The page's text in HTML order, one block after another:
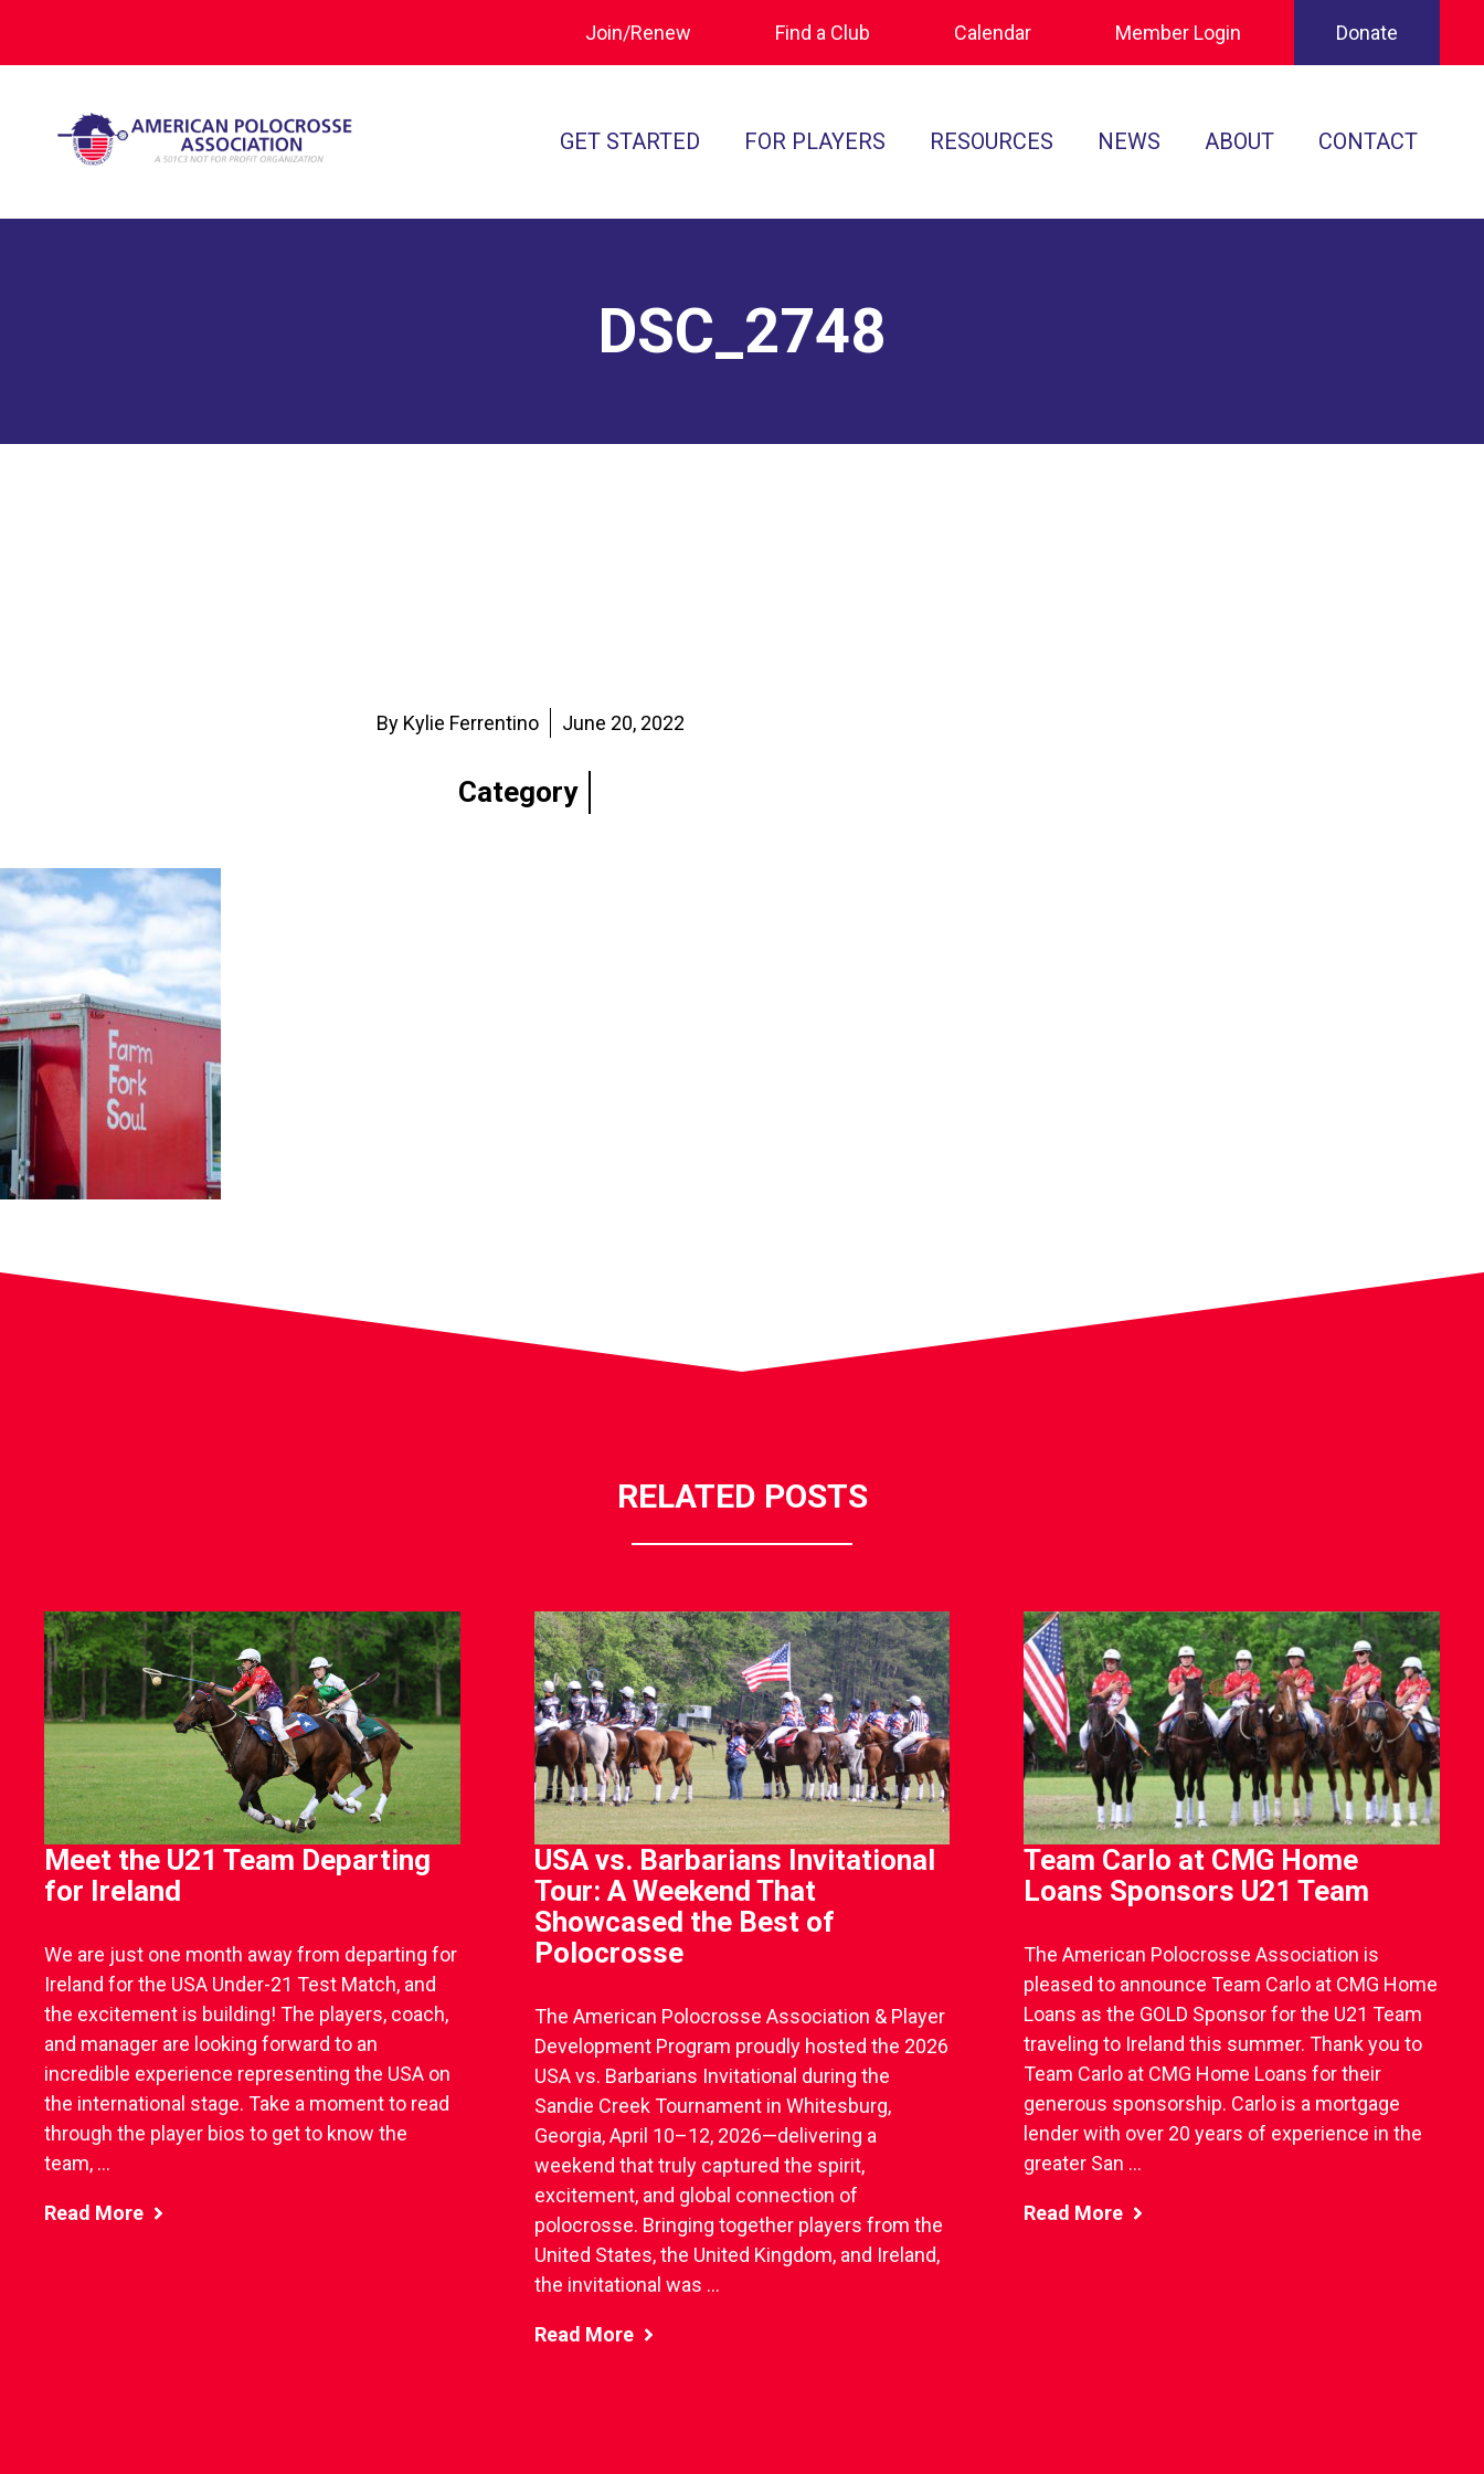
Join/Renew Find a Club Calendar Member Login Donate
GET STARTED FOR PLAYERS
Rules
RESOURCES NEWS ABOUT CONTACT
DSC_2748
By Kylie Ferrentino June 20, 2022
Category
RELATED POSTS
Meet the U21 Team Departing
for Ireland
We are just one month away from departing for
Ireland for the USA Under-21 Test Match, and
the excitement is building! The players, coach,
and manager are looking forward to an
incredible experience representing the USA on
the international stage. Take a moment to read
through the player bios to get to know the
team, ...
Read More
USA vs. Barbarians Invitational
Tour: A Weekend That
Showcased the Best of
Polocrosse
The American Polocrosse Association & Player
Development Program proudly hosted the 2026
USA vs. Barbarians Invitational during the
Sandie Creek Tournament in Whitesburg,
Georgia, April 10–12, 2026—delivering a
weekend that truly captured the spirit,
excitement, and global connection of
polocrosse. Bringing together players from the
United States, the United Kingdom, and Ireland,
the invitational was ...
Read More
Team Carlo at CMG Home
Loans Sponsors U21 Team
The American Polocrosse Association is
pleased to announce Team Carlo at CMG Home
Loans as the GOLD Sponsor for the U21 Team
traveling to Ireland this summer. Thank you to
Team Carlo at CMG Home Loans for their
generous sponsorship. Carlo is a mortgage
lender with over 20 years of experience in the
greater San ...
Read More